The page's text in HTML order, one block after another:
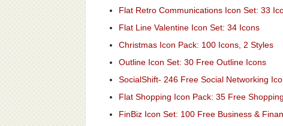
Flat Retro Communications Icon Set: 33
Flat Line Valentine Icon Set: 34 Icons
Christmas Icon Pack: 100 Icons, 2 Styles
Outline Icon Set: 30 Free Outline Icons
SocialShift- 246 Free Social Networking
Flat Shopping Icon Pack: 35 Free
FinBiz Icon Set: 100 Free Business &